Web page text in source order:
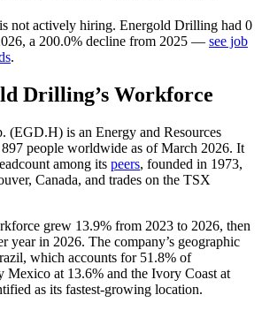
is not actively hiring. Energold Drilling had 0
, a 200.0% decline from 2025 — see job
.
Drilling’s Workforce
(EGD.H) is an Energy and Resources
897 people worldwide as of March 2026. It
among its peers, founded in 1973,
Canada, and trades on the TSX
grew 13.9% from 2023 to 2026, then
year in 2026. The company’s geographic
which accounts for 51.8% of
Mexico at 13.6% and the Ivory Coast at
as its fastest-growing location.